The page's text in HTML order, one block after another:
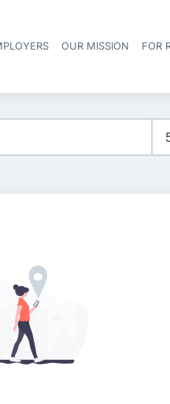
Header navigation
OUR MISSION FOR